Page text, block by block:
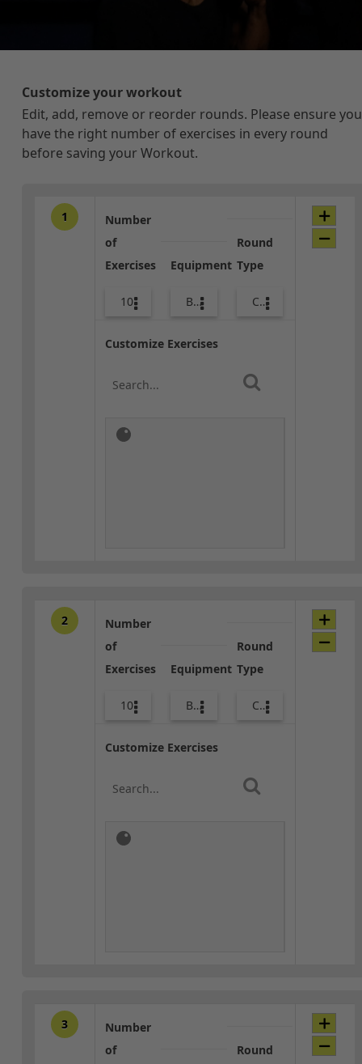
Customize your workout
Edit, add, remove or reorder rounds. Please ensure you
have the right number of exercises in every round
before saving your Workout.
1
Number
of
Exercises
10
Equipment
Bags
Round
Type
Core / Cool-down
Customize Exercises
2
Number
of
Exercises
10
Equipment
Bags
Round
Type
Core / Cool-down
Customize Exercises
3
Number
of
Round